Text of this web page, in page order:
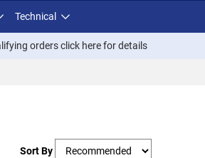
Technical
orders click herefor details
Sort By